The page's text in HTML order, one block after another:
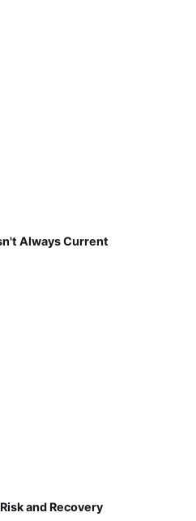
Always Current
and Recovery